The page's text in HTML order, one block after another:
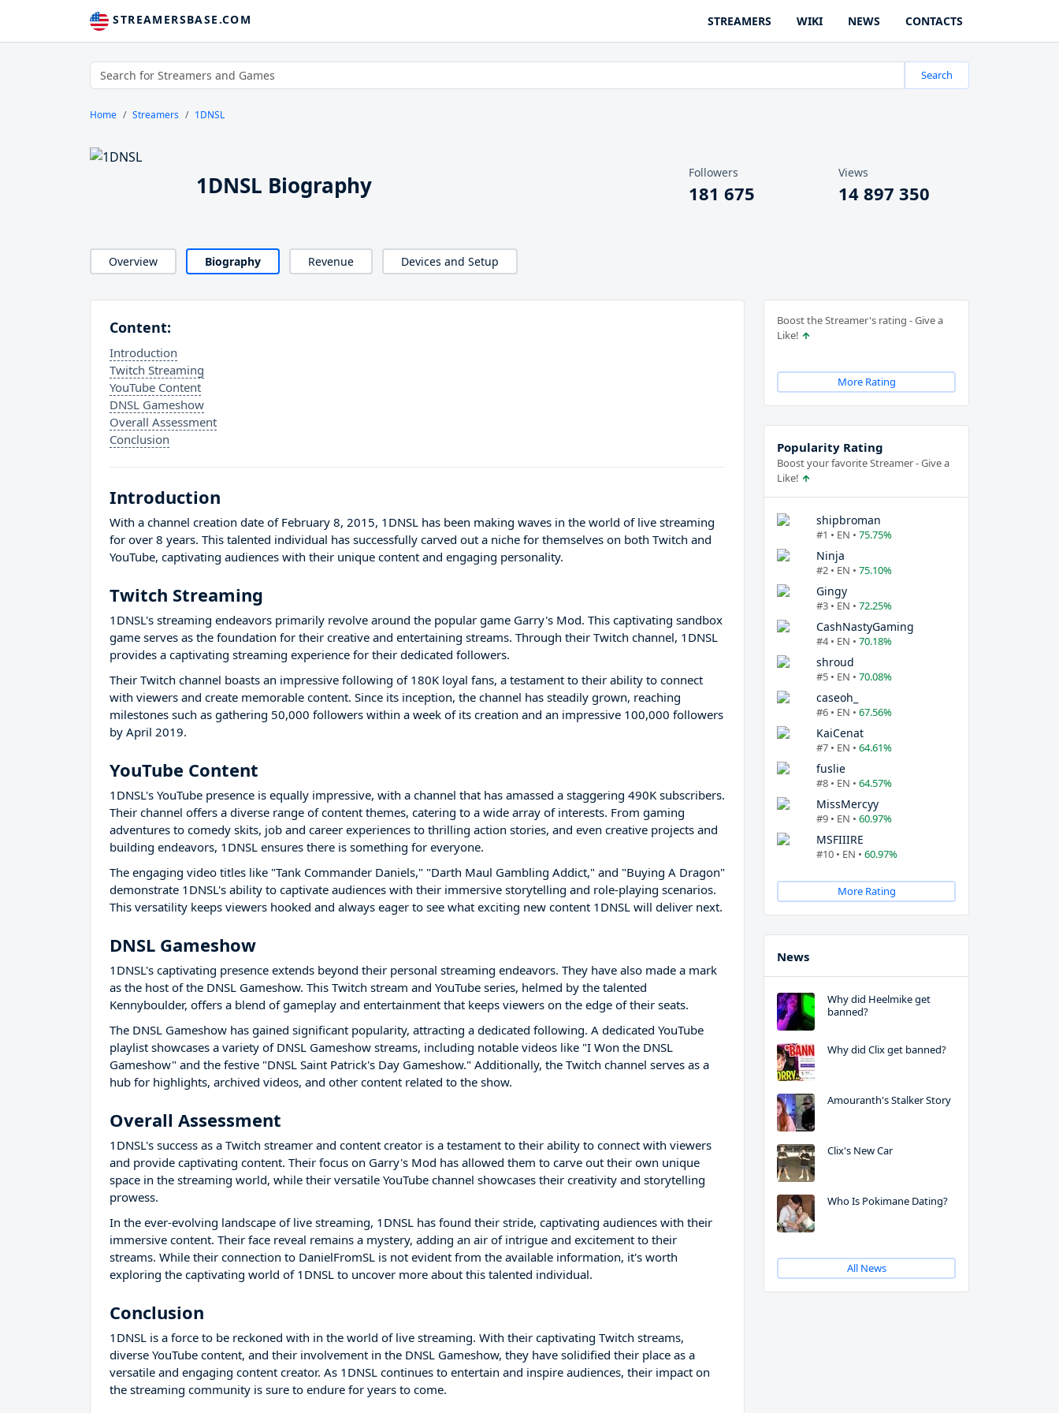
STREAMERSBASE.COM STREAMERS WIKI NEWS CONTACTS
Search
Home Streamers 1DNSL
1DNSL Biography Followers
181 675
Views
14 897 350
Overview Biography Revenue Devices and Setup
Content:
Introduction
Twitch Streaming
YouTube Content
DNSL Gameshow
Overall Assessment
Conclusion
Introduction
With a channel creation date of February 8, 2015, 1DNSL has been making waves in the world of live streaming
for over 8 years. This talented individual has successfully carved out a niche for themselves on both Twitch and
YouTube, captivating audiences with their unique content and engaging personality.
Twitch Streaming
1DNSL's streaming endeavors primarily revolve around the popular game Garry's Mod. This captivating sandbox
game serves as the foundation for their creative and entertaining streams. Through their Twitch channel, 1DNSL
provides a captivating streaming experience for their dedicated followers.
Their Twitch channel boasts an impressive following of 180K loyal fans, a testament to their ability to connect
with viewers and create memorable content. Since its inception, the channel has steadily grown, reaching
milestones such as gathering 50,000 followers within a week of its creation and an impressive 100,000 followers
by April 2019.
YouTube Content
1DNSL's YouTube presence is equally impressive, with a channel that has amassed a staggering 490K subscribers.
Their channel offers a diverse range of content themes, catering to a wide array of interests. From gaming
adventures to comedy skits, job and career experiences to thrilling action stories, and even creative projects and
building endeavors, 1DNSL ensures there is something for everyone.
The engaging video titles like "Tank Commander Daniels," "Darth Maul Gambling Addict," and "Buying A Dragon"
demonstrate 1DNSL's ability to captivate audiences with their immersive storytelling and role-playing scenarios.
This versatility keeps viewers hooked and always eager to see what exciting new content 1DNSL will deliver next.
DNSL Gameshow
1DNSL's captivating presence extends beyond their personal streaming endeavors. They have also made a mark
as the host of the DNSL Gameshow. This Twitch stream and YouTube series, helmed by the talented
Kennyboulder, offers a blend of gameplay and entertainment that keeps viewers on the edge of their seats.
The DNSL Gameshow has gained significant popularity, attracting a dedicated following. A dedicated YouTube
playlist showcases a variety of DNSL Gameshow streams, including notable videos like "I Won the DNSL
Gameshow" and the festive "DNSL Saint Patrick's Day Gameshow." Additionally, the Twitch channel serves as a
hub for highlights, archived videos, and other content related to the show.
Overall Assessment
1DNSL's success as a Twitch streamer and content creator is a testament to their ability to connect with viewers
and provide captivating content. Their focus on Garry's Mod has allowed them to carve out their own unique
space in the streaming world, while their versatile YouTube channel showcases their creativity and storytelling
prowess.
In the ever-evolving landscape of live streaming, 1DNSL has found their stride, captivating audiences with their
immersive content. Their face reveal remains a mystery, adding an air of intrigue and excitement to their
streams. While their connection to DanielFromSL is not evident from the available information, it's worth
exploring the captivating world of 1DNSL to uncover more about this talented individual.
Conclusion
1DNSL is a force to be reckoned with in the world of live streaming. With their captivating Twitch streams,
diverse YouTube content, and their involvement in the DNSL Gameshow, they have solidified their place as a
versatile and engaging content creator. As 1DNSL continues to entertain and inspire audiences, their impact on
the streaming community is sure to endure for years to come.
Boost the Streamer's rating - Give a
Like!
More Rating
Popularity Rating
Boost your favorite Streamer - Give a
Like!
shipbroman
#1 • EN • 75.75%
Ninja
#2 • EN • 75.10%
Gingy
#3 • EN • 72.25%
CashNastyGaming
#4 • EN • 70.18%
shroud
#5 • EN • 70.08%
caseoh_
#6 • EN • 67.56%
KaiCenat
#7 • EN • 64.61%
fuslie
#8 • EN • 64.57%
MissMercyy
#9 • EN • 60.97%
MSFIIIRE
#10 • EN • 60.97%
More Rating
News
Why did Heelmike get
banned?
Why did Clix get banned?
Amouranth's Stalker Story
Clix's New Car
Who Is Pokimane Dating?
All News